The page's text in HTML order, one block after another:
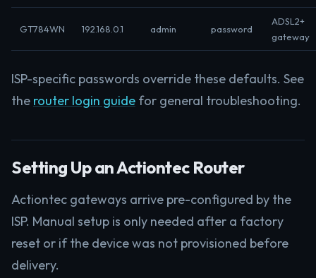
GT784WN 192.168.0.1 admin password
ADSL2+
gateway
ISP-specific passwords override these defaults. See
the router login guide for general troubleshooting.
Setting Up an Actiontec Router
Actiontec gateways arrive pre-configured by the
ISP. Manual setup is only needed after a factory
reset or if the device was not provisioned before
delivery.